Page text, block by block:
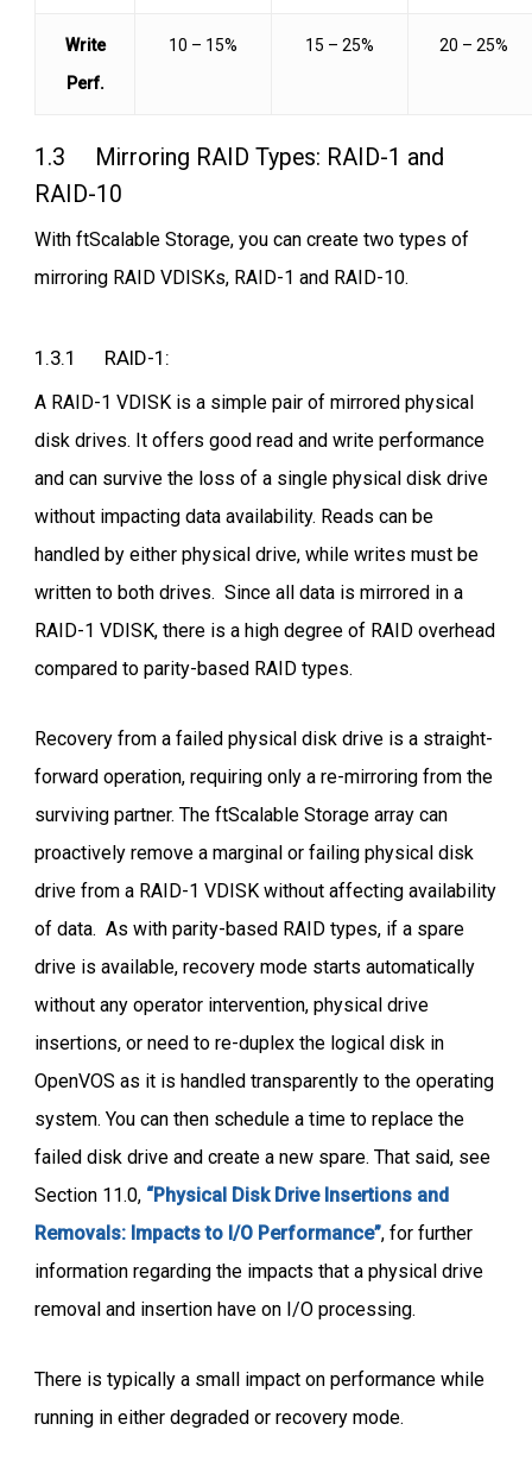
Write
Perf.
10 – 15% 15 – 25% 20 – 25%
1.3 Mirroring RAID Types: RAID-1 and
RAID-10
With ftScalable Storage, you can create two types of
mirroring RAID VDISKs, RAID-1 and RAID-10.
1.3.1 RAID-1:
A RAID-1 VDISK is a simple pair of mirrored physical
disk drives. It offers good read and write performance
and can survive the loss of a single physical disk drive
without impacting data availability. Reads can be
handled by either physical drive, while writes must be
written to both drives. Since all data is mirrored in a
RAID-1 VDISK, there is a high degree of RAID overhead
compared to parity-based RAID types.
Recovery from a failed physical disk drive is a straight-
forward operation, requiring only a re-mirroring from the
surviving partner. The ftScalable Storage array can
proactively remove a marginal or failing physical disk
drive from a RAID-1 VDISK without affecting availability
of data. As with parity-based RAID types, if a spare
drive is available, recovery mode starts automatically
without any operator intervention, physical drive
insertions, or need to re-duplex the logical disk in
OpenVOS as it is handled transparently to the operating
system. You can then schedule a time to replace the
failed disk drive and create a new spare. That said, see
Section 11.0, “Physical Disk Drive Insertions and
Removals: Impacts to I/O Performance”, for further
information regarding the impacts that a physical drive
removal and insertion have on I/O processing.
There is typically a small impact on performance while
running in either degraded or recovery mode.